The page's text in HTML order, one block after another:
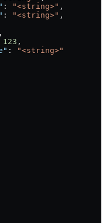
: "<string>" ,
: "<string>" ,
,
123 ,
:
"<string>"